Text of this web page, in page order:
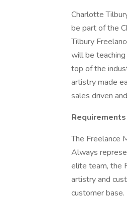
Charlotte
be part of the
Tilbury
will be
top of the
artistry made
sales driven
Requirements
The Freelance
Always
elite team, the
artistry and
customer